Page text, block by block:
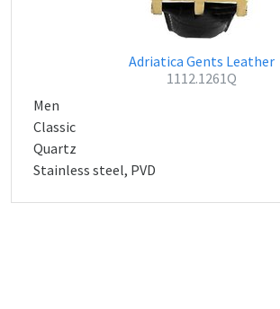
Adriatica Gents Leather
1112.1261Q
Men
Classic
Quartz
Stainless steel, PVD